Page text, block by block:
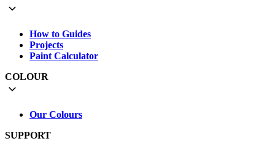
How to Guides
Projects
Paint Calculator
COLOUR
Our Colours
SUPPORT